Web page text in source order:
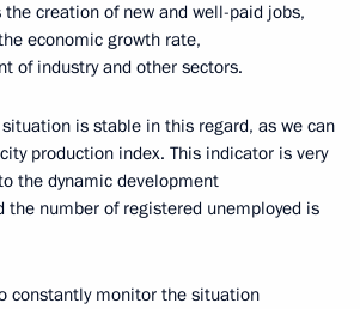
the creation of new and well-paid jobs,
economic growth rate,
of industry and other sectors.
is stable in this regard, as we can
production index. This indicator is very
the dynamic development
the number of registered unemployed is
constantly monitor the situation